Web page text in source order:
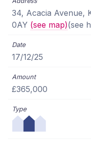
34, Acacia Avenue,
0AY (see map)(see
17/12/25
£365,000